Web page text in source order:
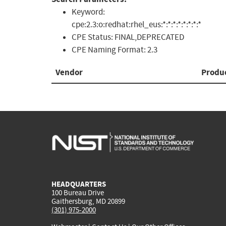
Keyword:
cpe:2.3:o:redhat:rhel_eus:*:*:*:*:*:*:*:*
CPE Status: FINAL,DEPRECATED
CPE Naming Format:2.3
Vendor
HEADQUARTERS
100 Bureau Drive
Gaithersburg, MD 20899
(301) 975-2000